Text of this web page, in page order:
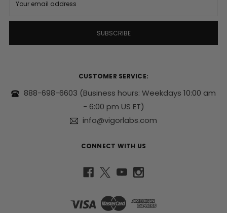
i
s
CUSTOMER SERVICE:
888-698-6603 (Business hours: Weekdays 10:00 am
- 6:00 pm US ET)
info@vigorlabs.com
CONNECT WITH US